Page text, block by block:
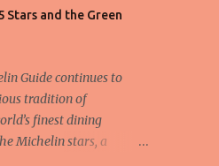
Stars and the Green
Guide continues to
tradition of
finest dining
Michelin stars, a